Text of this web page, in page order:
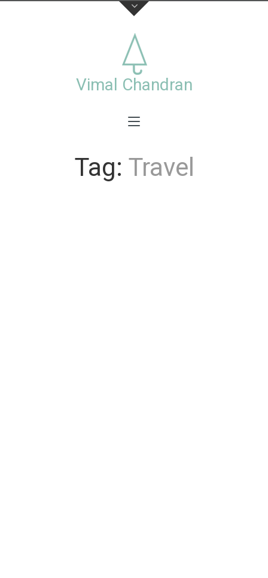
About
This is the official website of visual artist Vimal
Chandran, including a collection of personal and
commercial works photographs,videos,exhibitions
Stay connected
Vimal Chandran
Tag: Travel